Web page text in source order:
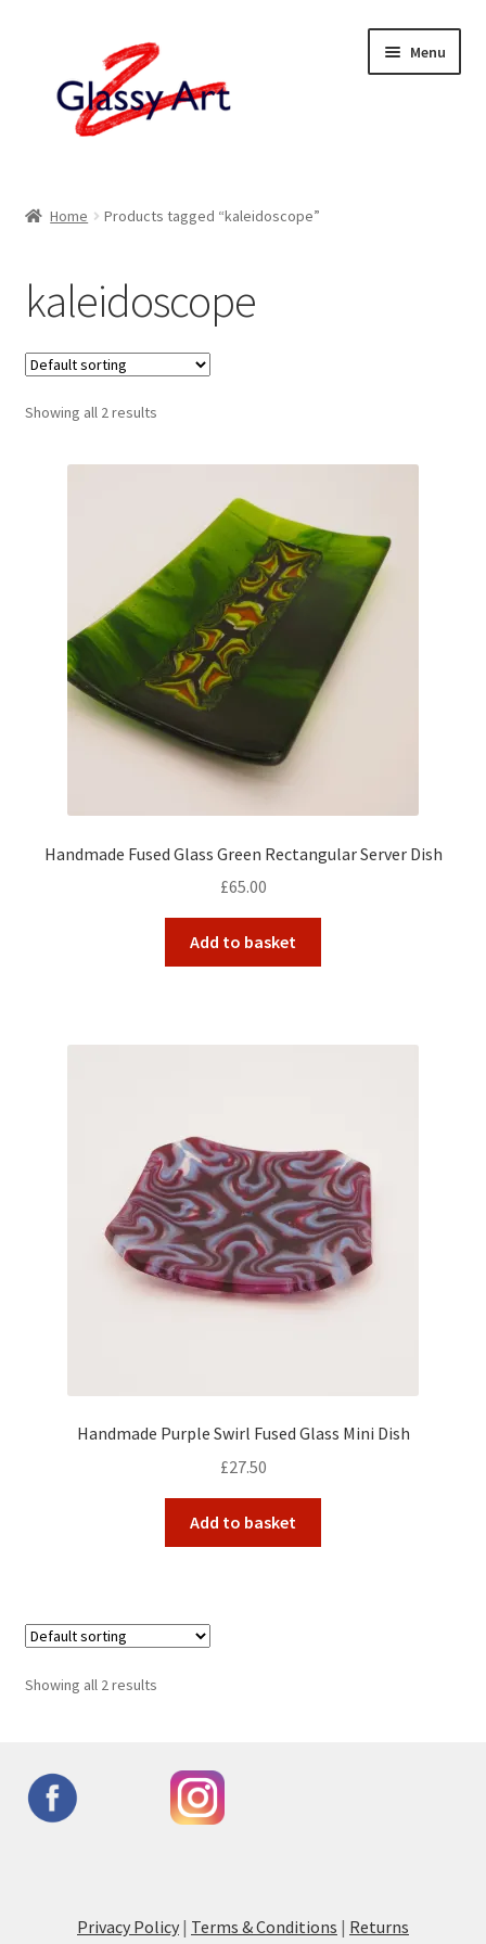
navigation
content
Menu
About
Contact
Home Products tagged “kaleidoscope”
kaleidoscope
Showing all 2 results
Handmade Fused Glass Green Rectangular Server Dish
£65.00
Add to basket
Handmade Purple Swirl Fused Glass Mini Dish
£27.50
Add to basket
Showing all 2 results
Privacy Policy | Terms & Conditions | Returns